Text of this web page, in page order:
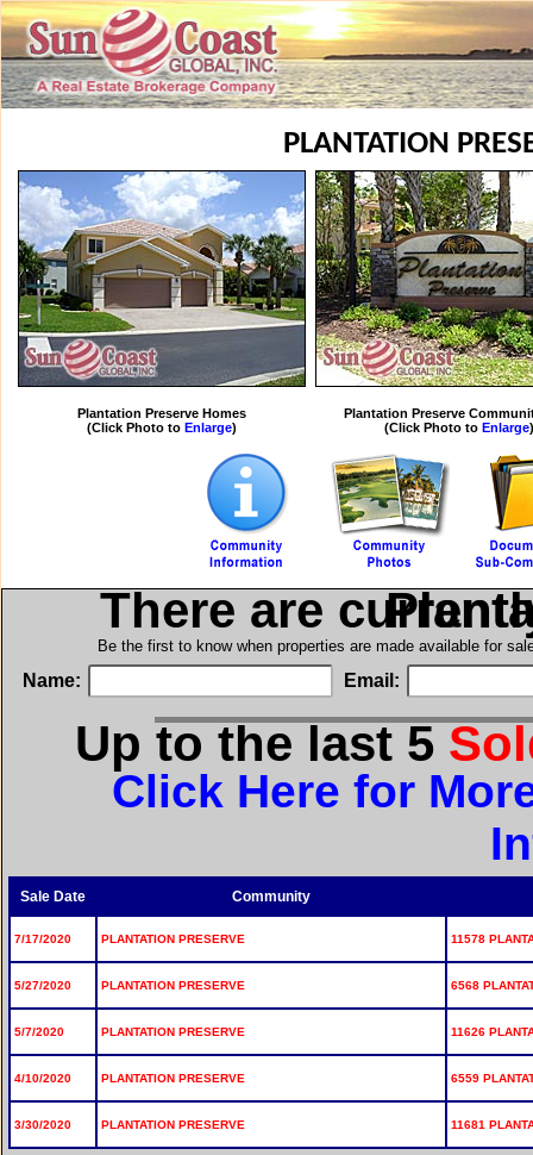
PLANTATION
Plantation Preserve Homes
(Click Photo to Enlarge)
Plantation Preserve
(Click Photo to Enlarge)
There are in
Be the first to know when properties are made available for
Name: Email:
Up to the last 5
Click Here for
Sale Date Community
7/17/2020 PLANTATION PRESERVE 11578
5/27/2020 PLANTATION PRESERVE 6568
5/7/2020 PLANTATION PRESERVE 11626
4/10/2020 PLANTATION PRESERVE 6559
3/30/2020 PLANTATION PRESERVE 11681